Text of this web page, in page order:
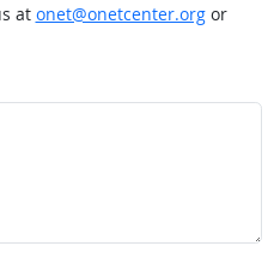
at onet@onetcenter.orgor